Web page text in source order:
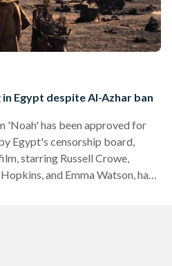
in Egypt despite Al-Azhar ban
has been approved for
Egypt's censorship board,
starring Russell Crowe,
and Emma Watson, had
the screening of any